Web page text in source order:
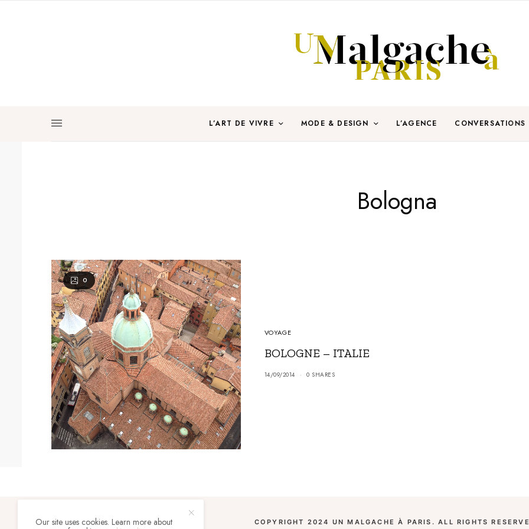
L’ART DE VIVRE MODE & DESIGN L’AGENCE CONVERSATIONS
Bologna
0
VOYAGE
BOLOGNE – ITALIE
14/09/2014 0 SHARES
COPYRIGHT 2024 UN MALGACHE À PARIS. ALL RIGHTS
Our site uses cookies. Learn more about